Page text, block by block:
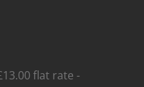
flat rate -